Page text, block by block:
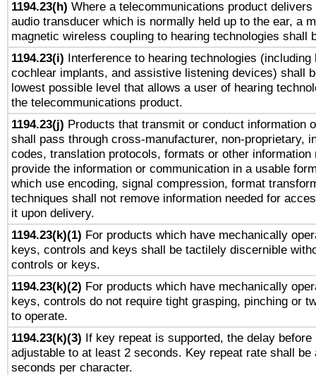
1194.23(h) Where a telecommunications product delivers
audio transducer which is normally held up to the ear, a
magnetic wireless coupling to hearing technologies shall
1194.23(i) Interference to hearing technologies (including
cochlear implants, and assistive listening devices) shall
lowest possible level that allows a user of hearing
the telecommunications product.
1194.23(j) Products that transmit or conduct information
shall pass through cross-manufacturer, non-proprietary,
codes, translation protocols, formats or other information
provide the information or communication in a usable
which use encoding, signal compression, format
techniques shall not remove information needed for
it upon delivery.
1194.23(k)(1) For products which have mechanically
keys, controls and keys shall be tactilely discernible
controls or keys.
1194.23(k)(2) For products which have mechanically
keys, controls do not require tight grasping, pinching or
to operate.
1194.23(k)(3) If key repeat is supported, the delay before
adjustable to at least 2 seconds. Key repeat rate shall be
seconds per character.